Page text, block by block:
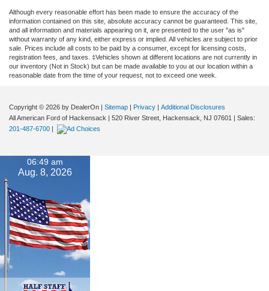
Although every reasonable effort has been made to ensure the accuracy of the
information contained on this site, absolute accuracy cannot be guaranteed. This site,
and all information and materials appearing on it, are presented to the user "as is"
without warranty of any kind, either express or implied. All vehicles are subject to prior
sale. Prices include all costs to be paid by a consumer, except for licensing costs,
registration fees, and taxes. ‡Vehicles shown at different locations are not currently in
our inventory (Not in Stock) but can be made available to you at our location within a
reasonable date from the time of your request, not to exceed one week.
Copyright © 2026 by DealerOn Sitemap Privacy
Additional Disclosures
All American Ford of Hackensack
520 River Street, Hackensack, NJ 07601
| Sales:
201-487-6700
06:49 am
Aug. 8, 2026